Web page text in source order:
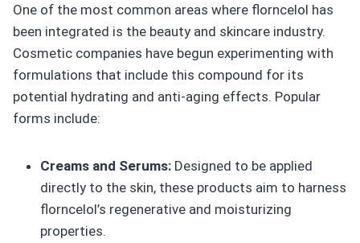
One of the most common areas where florncelol has
been integrated is the beauty and skincare industry.
Cosmetic companies have begun experimenting with
formulations that include this compound for its
potential hydrating and anti-aging effects. Popular
forms include:
Creams and Serums: Designed to be applied
directly to the skin, these products aim to harness
florncelol’s regenerative and moisturizing
properties.